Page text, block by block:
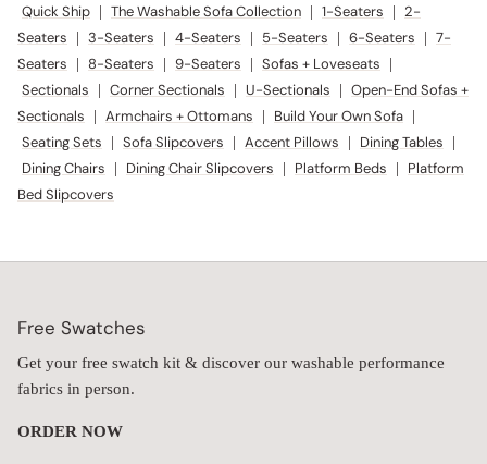
Quick Ship | The Washable Sofa Collection | 1-Seaters | 2-
Seaters
| 3-Seaters | 4-Seaters | 5-Seaters | 6-Seaters | 7-
Seaters
| 8-Seaters | 9-Seaters | Sofas + Loveseats |
Sectionals | Corner Sectionals | U-Sectionals | Open-End Sofas +
Sectionals
| Armchairs + Ottomans | Build Your Own Sofa |
Seating Sets | Sofa Slipcovers | Accent Pillows | Dining Tables |
Dining Chairs | Dining Chair Slipcovers | Platform Beds |
Platform
Bed Slipcovers
Free Swatches
Get your free swatch kit & discover our washable performance
fabrics in person.
ORDER NOW